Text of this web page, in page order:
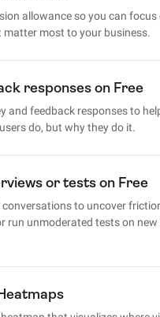
allowance so you can focus
most to your business.
responses on Free
and feedback responses to
do, but why they do it.
or tests on Free
conversations to uncover
run unmoderated tests on new